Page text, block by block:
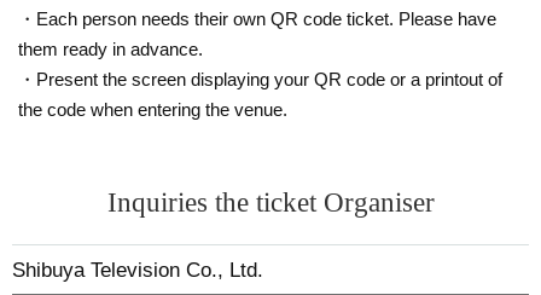
・Each person needs their own QR code ticket. Please have
them ready in advance.
・Present the screen displaying your QR code or a printout of
the code when entering the venue.
Inquiries the ticket Organiser
Shibuya Television Co., Ltd.